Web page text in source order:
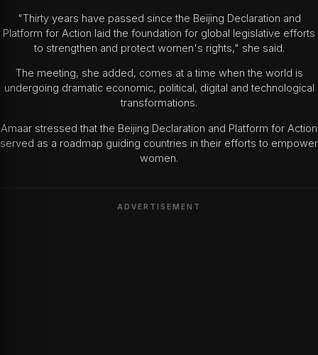
"Thirty years have passed since the Beijing Declaration and
Platform for Action laid the foundation for global legislative efforts
to strengthen and protect women's rights," she said.
The meeting, she added, comes at a time when the world is
undergoing dramatic economic, political, digital and technological
transformations.
Amaar stressed that the Beijing Declaration and Platform for Action
served as a roadmap guiding countries in their efforts to empower
women.
ADVERTISEMENT